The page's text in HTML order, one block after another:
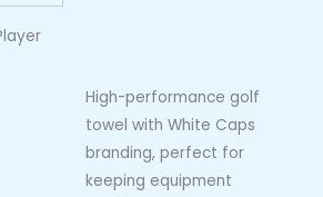
High-performance golf
towel with White Caps
branding, perfect for
keeping equipment